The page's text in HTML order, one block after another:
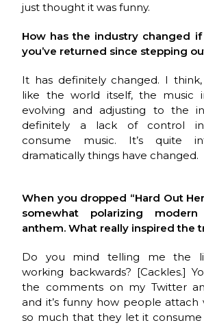
just thought it was funny.
How has the industry changed
you’ve returned since stepping
It has definitely changed. I
like the world itself, the music
evolving and adjusting to the
definitely a lack of control
consume music. It’s quite
dramatically things have changed.
When you dropped “Hard Out
somewhat polarizing
anthem. What really inspired the
Do you mind telling me the
working backwards? [Cackles.]
the comments on my Twitter
and it’s funny how people attach
so much that they let it consume